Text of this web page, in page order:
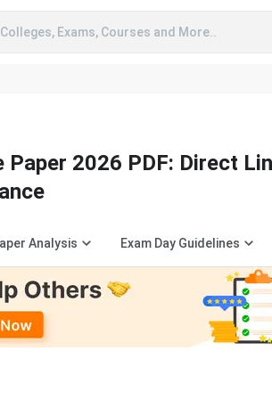
Exams, Courses and More..
Paper 2026 PDF: Direct
Analysis Exam Day Guidelines